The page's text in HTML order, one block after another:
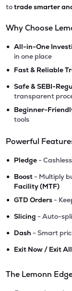
totrade smarter
Why Choose
• All-in-One
in one place
• Fast & Reliable
• Safe & SEBI-
transparent
• Beginner-
tools
Powerful
• Pledge -
• Boost - Multiply
Facility (MTF)
• GTD Orders -
• Slicing - Auto-
• Dash - Smart
• Exit Now / Exit All
The Lemonn